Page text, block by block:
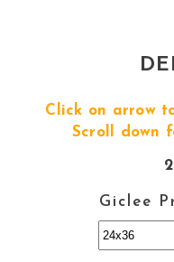
Click on arrow
Scroll down
Giclee